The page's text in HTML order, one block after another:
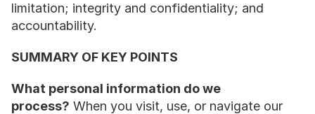
limitation; integrity and confidentiality; and
accountability.
SUMMARY OF KEY POINTS
What personal information do we
process? When you visit, use, or navigate our